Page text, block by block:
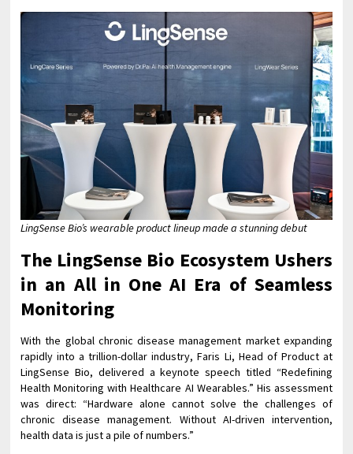
LingSense Bio’s wearable product lineup made a stunning debut
The LingSense Bio Ecosystem Ushers
in an All in One AI Era of Seamless
Monitoring
With the global chronic disease management market expanding
rapidly into a trillion-dollar industry, Faris Li, Head of Product at
LingSense Bio, delivered a keynote speech titled “Redefining
Health Monitoring with Healthcare AI Wearables.” His assessment
was direct: “Hardware alone cannot solve the challenges of
chronic disease management. Without AI-driven intervention,
health data is just a pile of numbers.”